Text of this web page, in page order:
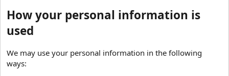
How your personal information is
used
We may use your personal information in the following
ways: